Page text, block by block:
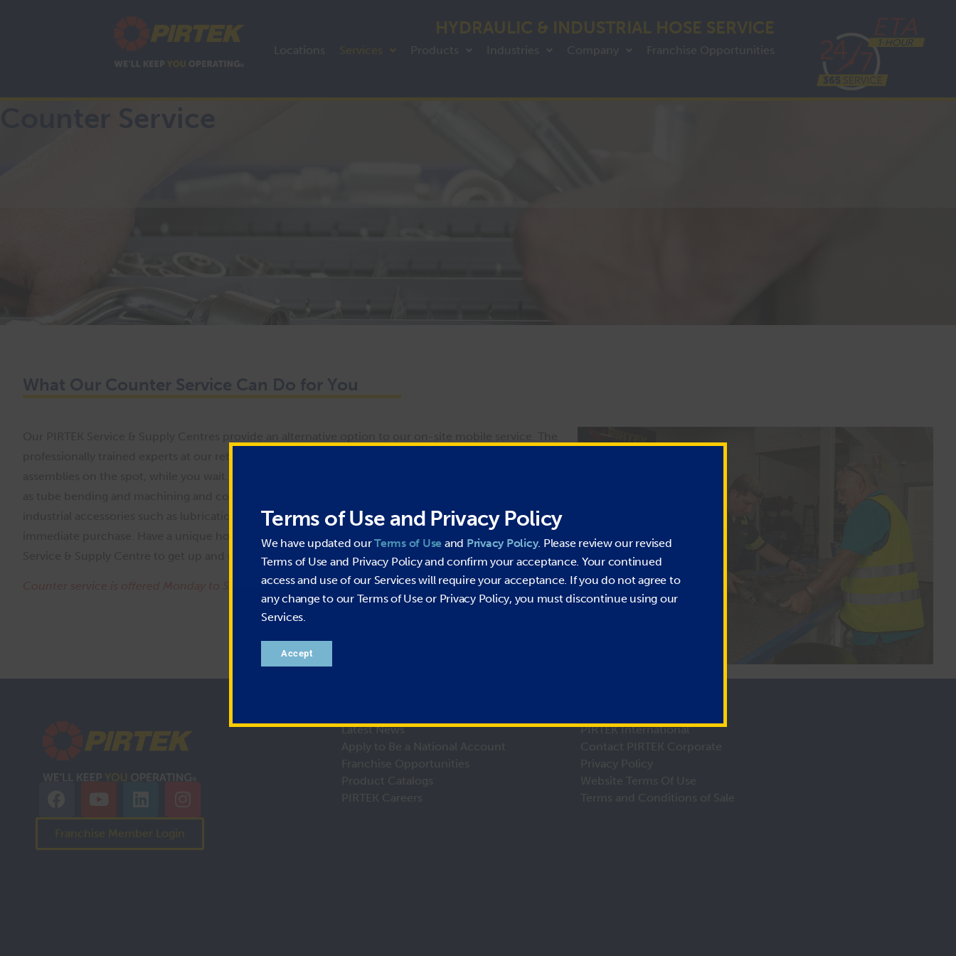
HYDRAULIC & INDUSTRIAL HOSE SERVICE
Locations Services Products Industries Company Franchise Opportunities
Counter Service
What Our Counter Service Can Do for You
industrial accessories such as lubrication products, hydraulic oil, and safety-related items available for
immediate purchase. Have a unique hose or fitting that needs to be replaced, visit your local PIRTEK
Service & Supply Centre to get up and running quickly!
Counter service is offered Monday to Saturday during regular operating hours.
Franchise Member Login
Latest News
Apply to Be a National Account
Franchise Opportunities
Product Catalogs
PIRTEK Careers
PIRTEK International
Contact PIRTEK Corporate
Privacy Policy
Website Terms Of Use
Terms and Conditions of Sale
Terms of Use and Privacy Policy
We have updated ourTerms of Use and Privacy Policy. Please review our revised
Terms of Use and Privacy Policy and confirm your acceptance. Your continued
access and use of our Services will require your acceptance. If you do not agree to
any change to our Terms of Use or Privacy Policy, you must discontinue using our
Services.
Accept